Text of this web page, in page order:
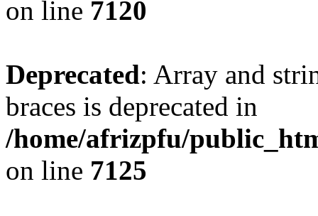
on line 7120
Deprecated: Array and
braces is deprecated in
/home/afrizpfu/
on line 7125